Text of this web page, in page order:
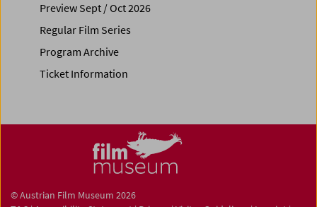
Preview Sept / Oct 2026
Regular Film Series
Program Archive
Ticket Information
© Austrian Film Museum 2026